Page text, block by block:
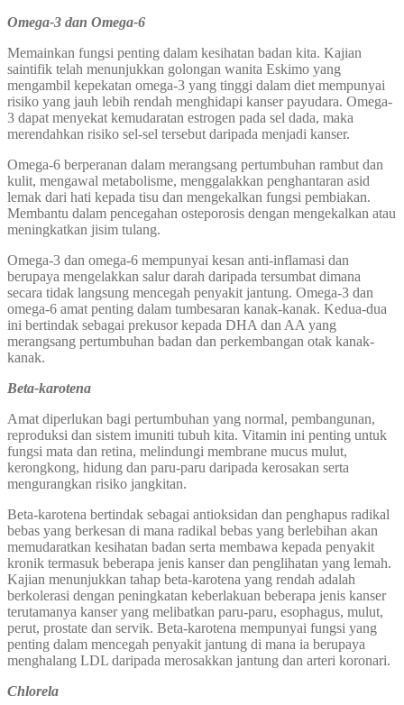
Omega-3 dan Omega-6
Memainkan fungsi penting dalam kesihatan badan kita. Kajian
saintifik telah menunjukkan golongan wanita Eskimo yang
mengambil kepekatan omega-3 yang tinggi dalam diet mempunyai
risiko yang jauh lebih rendah menghidapi kanser payudara. Omega-
3 dapat menyekat kemudaratan estrogen pada sel dada, maka
merendahkan risiko sel-sel tersebut daripada menjadi kanser.
Omega-6 berperanan dalam merangsang pertumbuhan rambut dan
kulit, mengawal metabolisme, menggalakkan penghantaran asid
lemak dari hati kepada tisu dan mengekalkan fungsi pembiakan.
Membantu dalam pencegahan osteporosis dengan mengekalkan atau
meningkatkan jisim tulang.
Omega-3 dan omega-6 mempunyai kesan anti-inflamasi dan
berupaya mengelakkan salur darah daripada tersumbat dimana
secara tidak langsung mencegah penyakit jantung. Omega-3 dan
omega-6 amat penting dalam tumbesaran kanak-kanak. Kedua-dua
ini bertindak sebagai prekusor kepada DHA dan AA yang
merangsang pertumbuhan badan dan perkembangan otak kanak-
kanak.
Beta-karotena
Amat diperlukan bagi pertumbuhan yang normal, pembangunan,
reproduksi dan sistem imuniti tubuh kita. Vitamin ini penting untuk
fungsi mata dan retina, melindungi membrane mucus mulut,
kerongkong, hidung dan paru-paru daripada kerosakan serta
mengurangkan risiko jangkitan.
Beta-karotena bertindak sebagai antioksidan dan penghapus radikal
bebas yang berkesan di mana radikal bebas yang berlebihan akan
memudaratkan kesihatan badan serta membawa kepada penyakit
kronik termasuk beberapa jenis kanser dan penglihatan yang lemah.
Kajian menunjukkan tahap beta-karotena yang rendah adalah
berkolerasi dengan peningkatan keberlakuan beberapa jenis kanser
terutamanya kanser yang melibatkan paru-paru, esophagus, mulut,
perut, prostate dan servik. Beta-karotena mempunyai fungsi yang
penting dalam mencegah penyakit jantung di mana ia berupaya
menghalang LDL daripada merosakkan jantung dan arteri koronari.
Chlorela